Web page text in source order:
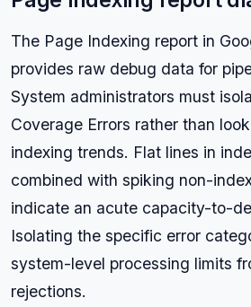
The Page Indexing report in
provides raw debug data for
System administrators must
Coverage Errors rather than
indexing trends. Flat lines in
combined with spiking non-
indicate an acute capacity-to-
Isolating the specific error
system-level processing limits
rejections.